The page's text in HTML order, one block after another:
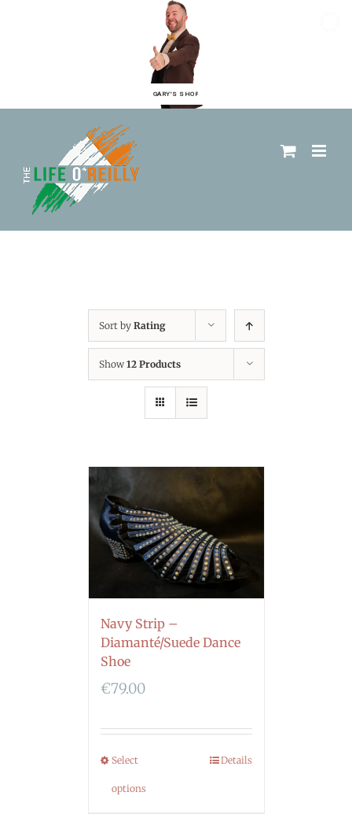
GARY'S SHOP
Sort by Rating
Show 12 Products
Navy Strip –
Diamanté/Suede Dance
Shoe
€79.00
Select
options
Details